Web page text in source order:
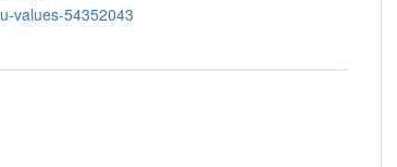
values-54352043